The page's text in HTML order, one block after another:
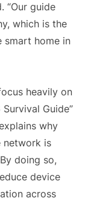
“Our guide
which is the
smart home in
heavily on
Guide”
why
network is
doing so,
device
across